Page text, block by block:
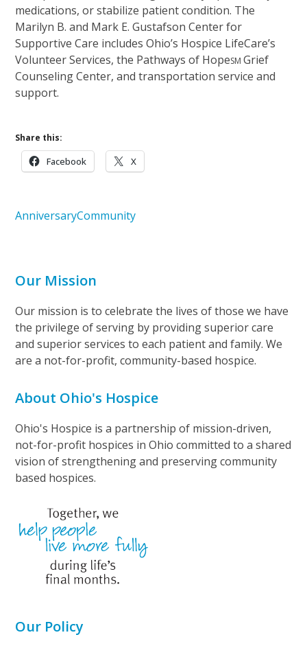
medications, or stabilize patient condition. The
Marilyn B. and Mark E. Gustafson Center for
Supportive Care includes Ohio’s Hospice LifeCare’s
Volunteer Services, the Pathways of HopeSMGrief
Counseling Center, and transportation service and
support.
Share this:
Facebook X
AnniversaryCommunity
Our Mission
Our mission is to celebrate the lives of those we have
the privilege of serving by providing superior care
and superior services to each patient and family. We
are a not-for-profit, community-based hospice.
About Ohio's Hospice
Ohio's Hospice is a partnership of mission-driven,
not-for-profit hospices in Ohio committed to a shared
vision of strengthening and preserving community
based hospices.
Our Policy